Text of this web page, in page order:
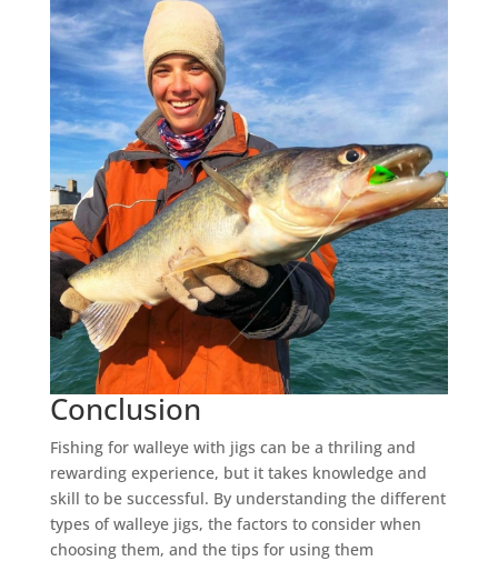
Conclusion
Fishing for walleye with jigs can be a thriling and
rewarding experience, but it takes knowledge and
skill to be successful. By understanding the different
types of walleye jigs, the factors to consider when
choosing them, and the tips for using them